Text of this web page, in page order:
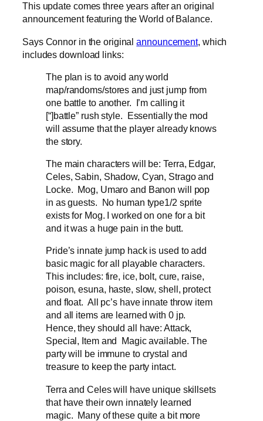
This update comes three years after an original
announcement featuring the World of Balance.
Says Connor in the originalannouncement, which
includes download links:
The plan is to avoid any world
map/randoms/stores and just jump from
one battle to another. I’m calling it
[“]battle” rush style. Essentially the mod
will assume that the player already knows
the story.
The main characters will be: Terra, Edgar,
Celes, Sabin, Shadow, Cyan, Strago and
Locke. Mog, Umaro and Banon will pop
in as guests. No human type1/2 sprite
exists for Mog. I worked on one for a bit
and it was a huge pain in the butt.
Pride’s innate jump hack is used to add
basic magic for all playable characters.
This includes: fire, ice, bolt, cure, raise,
poison, esuna, haste, slow, shell, protect
and float. All pc’s have innate throw item
and all items are learned with 0 jp.
Hence, they should all have: Attack,
Special, Item and Magic available. The
party will be immune to crystal and
treasure to keep the party intact.
Terra and Celes will have unique skillsets
that have their own innately learned
magic. Many of these quite a bit more